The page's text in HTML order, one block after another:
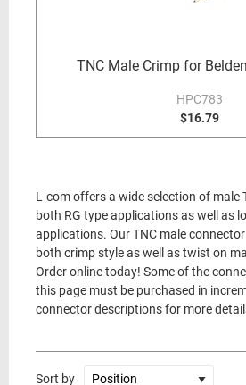
TNC Male Crimp for
HPC783
$16.79
L-com offers a wide selection of male
both RG type applications as well as
applications. Our TNC male
both crimp style as well as twist on
Order online today! Some of the
this page must be purchased in
connector descriptions for more
Sort by